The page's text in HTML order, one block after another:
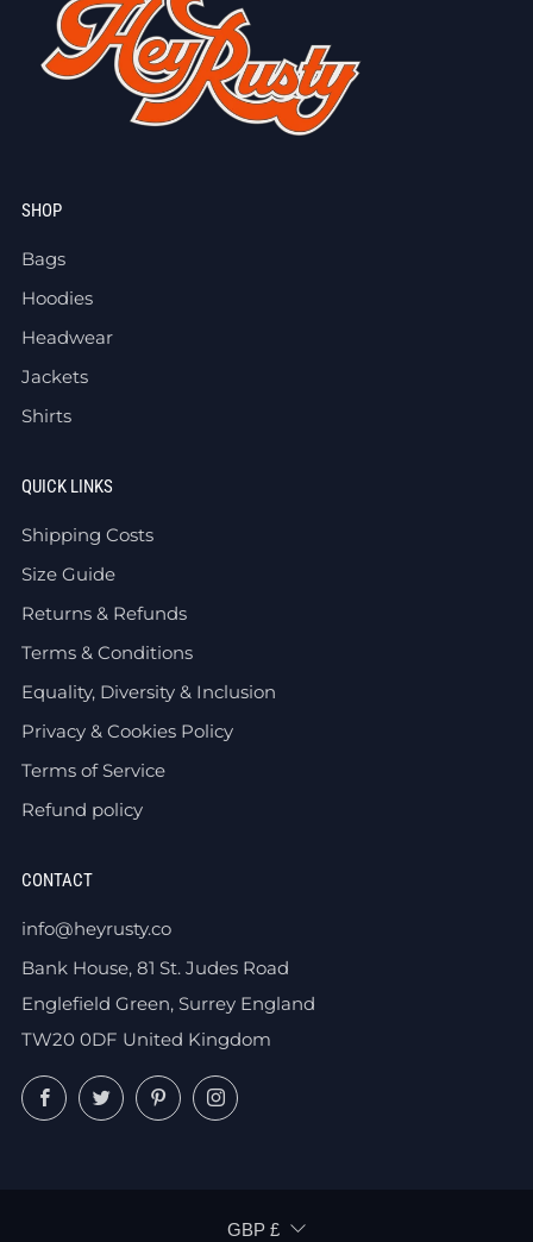
SHOP
Bags
Hoodies
Headwear
Jackets
Shirts
QUICK LINKS
Shipping Costs
Size Guide
Returns & Refunds
Terms & Conditions
Equality, Diversity & Inclusion
Privacy & Cookies Policy
Terms of Service
Refund policy
CONTACT
info@heyrusty.co
Bank House, 81 St. Judes Road
Englefield Green, Surrey England
TW20 0DF United Kingdom
FacebookTwitterPinterestInstagram
CURRENCY
GBP £